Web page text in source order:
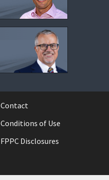
Contact
Conditions of Use
FPPC Disclosures